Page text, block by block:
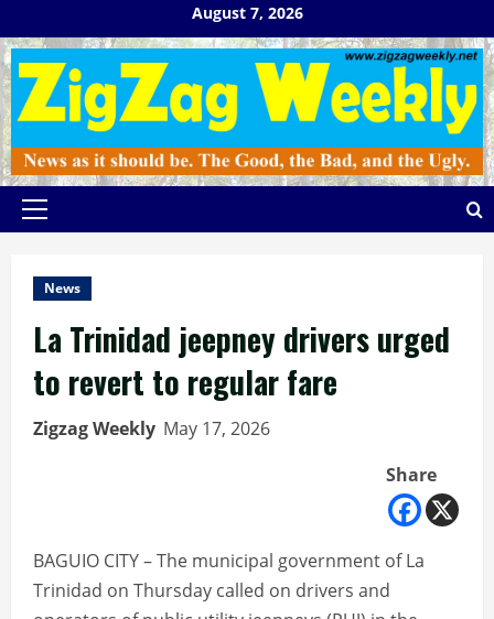
to
content
August 7, 2026
Primary
News
La Trinidad jeepney drivers urged
to revert to regular fare
Zigzag Weekly May 17, 2026
Share
BAGUIO CITY – The municipal government of La
Trinidad on Thursday called on drivers and